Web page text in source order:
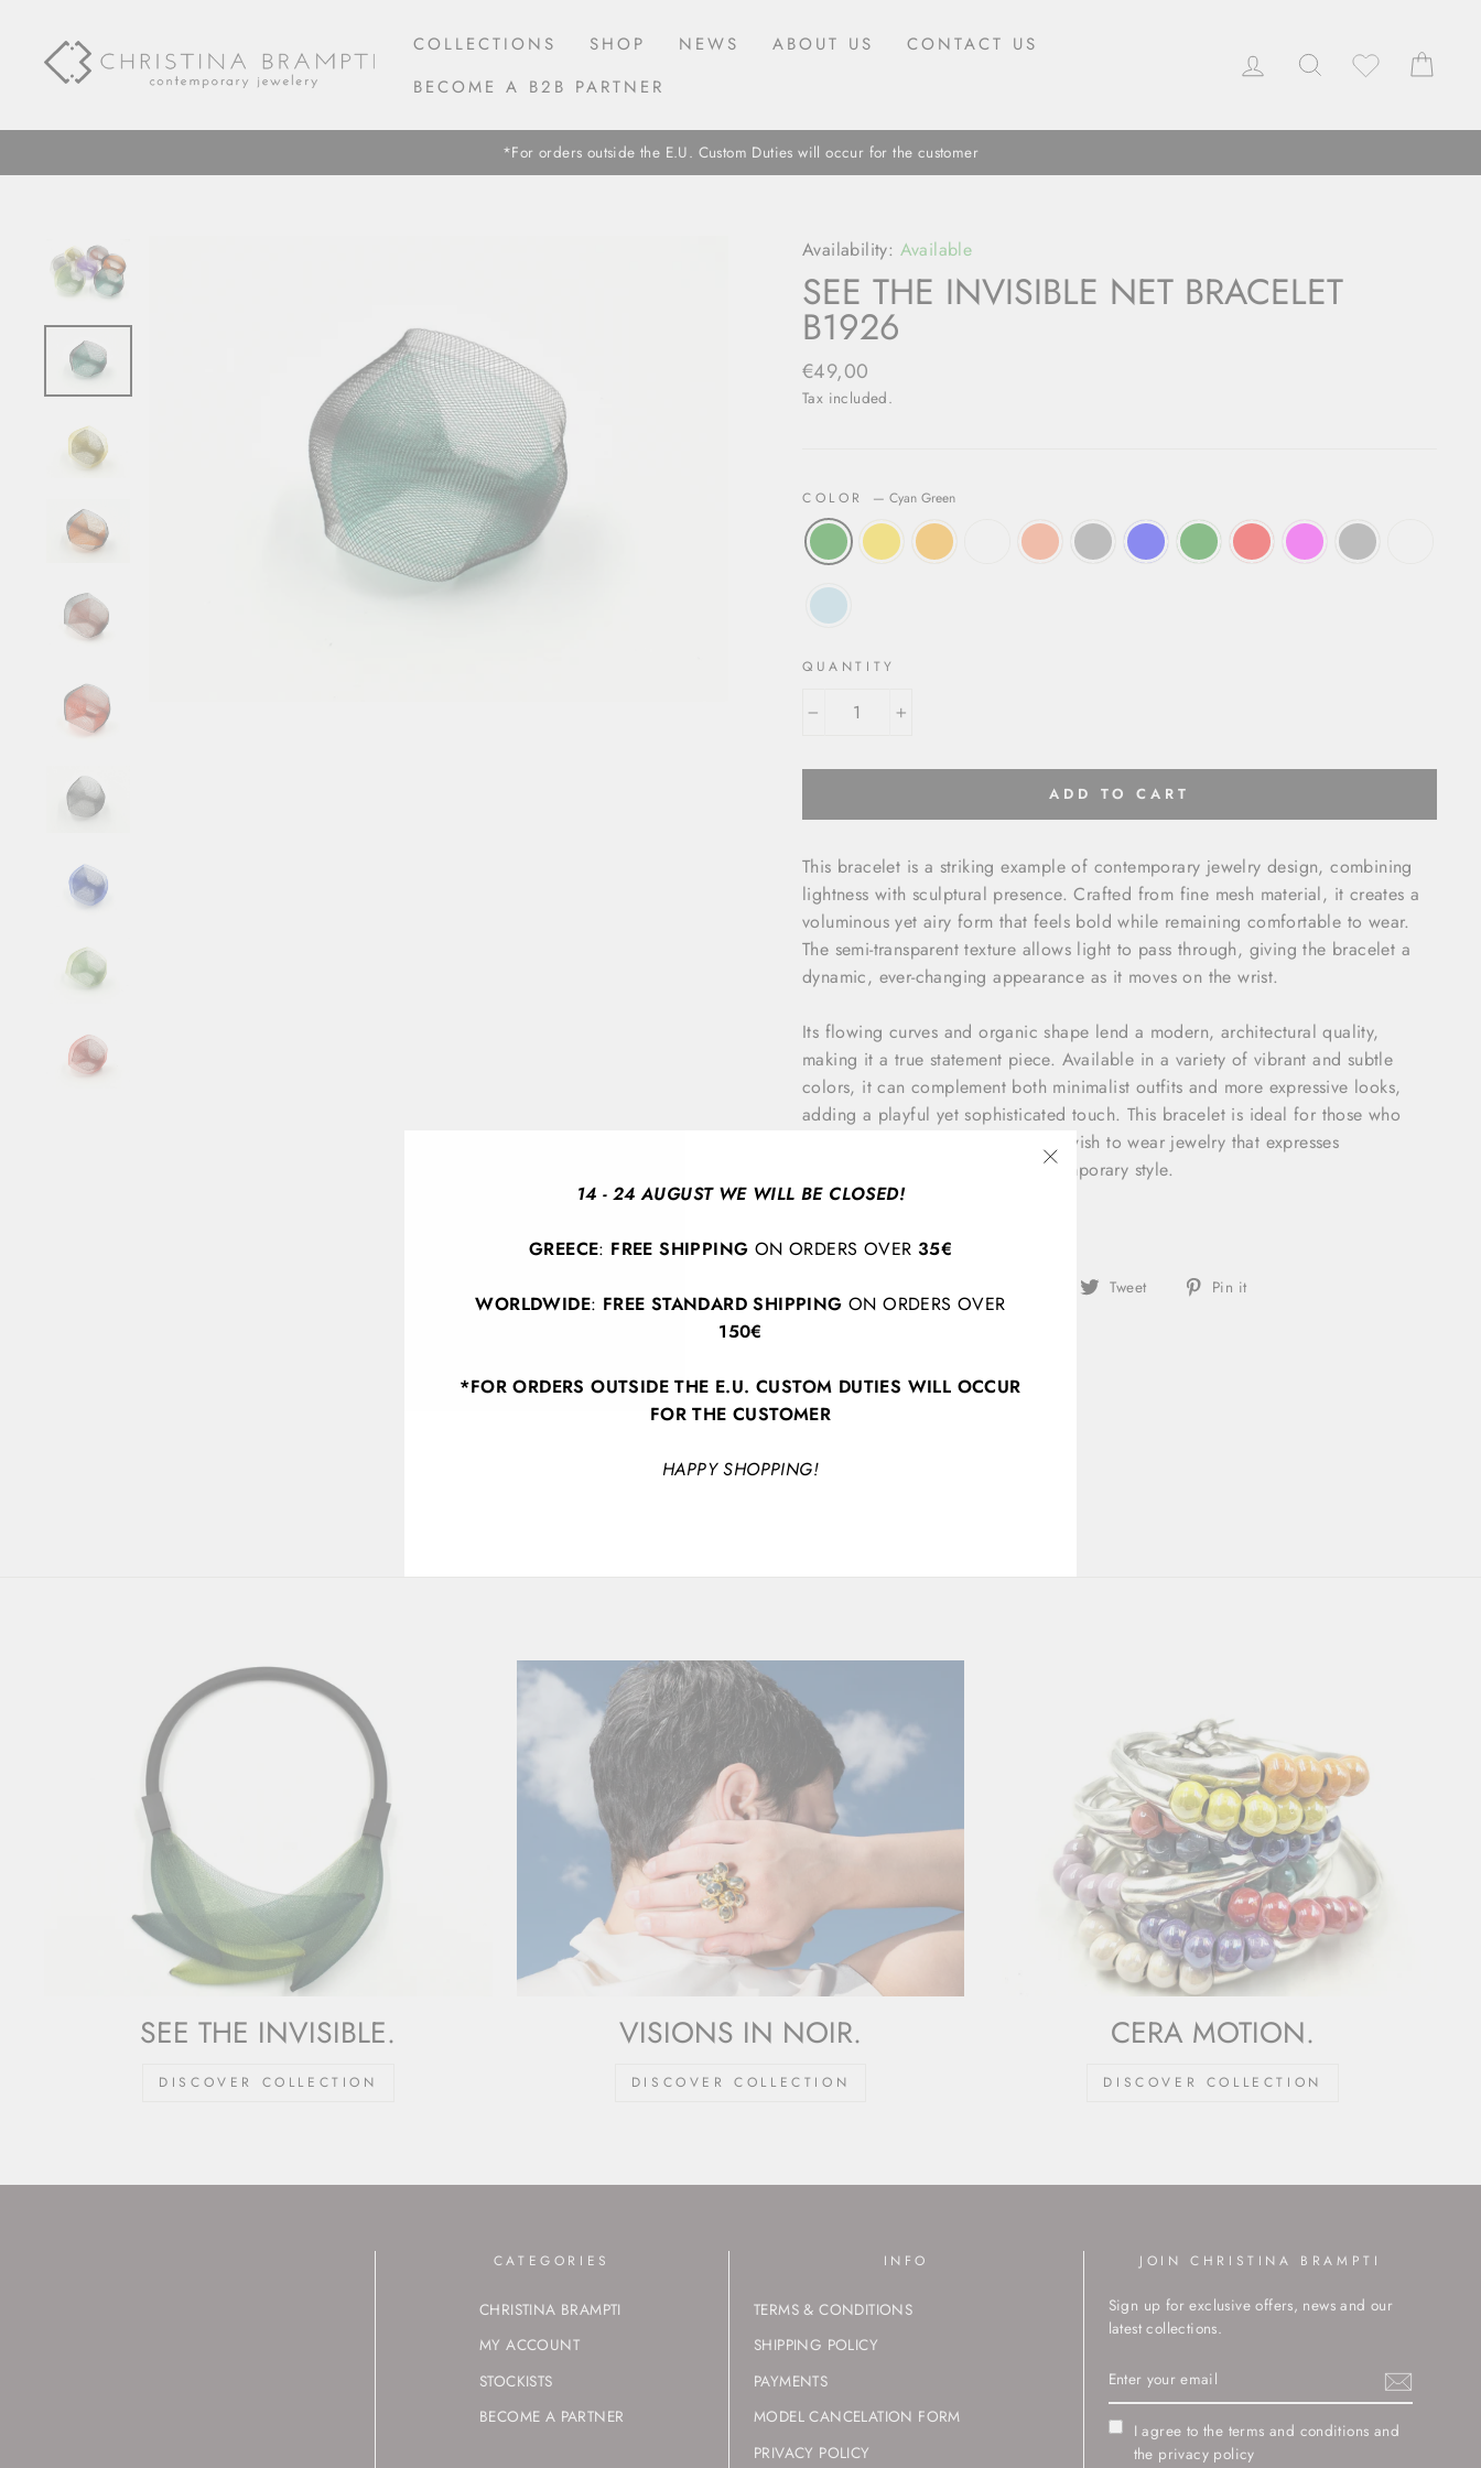
content
COLLECTIONS SHOP NEWS ABOUT US
CONTACT US
BECOME A B2B PARTNER
LOG INSEARCH
*For orders outside the E.U. Custom Duties will occur for the customer
Availability: Available
SEE THE INVISIBLE NET BRACELET
B1926
Regular
price
€49,00
Tax included.
COLOR — Cyan Green
QUANTITY
+
ADD TO CART
This bracelet is a striking example of contemporary jewelry design, combining
lightness with sculptural presence. Crafted from fine mesh material, it creates a
voluminous yet airy form that feels bold while remaining comfortable to wear.
The semi-transparent texture allows light to pass through, giving the bracelet a
dynamic, ever-changing appearance as it moves on the wrist.
Its flowing curves and organic shape lend a modern, architectural quality,
making it a true statement piece. Available in a variety of vibrant and subtle
colors, it can complement both minimalist outfits and more expressive looks,
adding a playful yet sophisticated touch. This bracelet is ideal for those who
appreciate innovative design and wish to wear jewelry that expresses
individuality, creativity, and contemporary style.
Share Tweet
Tweet Pin it
BACK TO SEE THE INVISIBLE.
SEE THE INVISIBLE.
DISCOVER COLLECTION
VISIONS IN NOIR.
DISCOVER COLLECTION
CERA MOTION.
DISCOVER COLLECTION
CATEGORIES
CHRISTINA BRAMPTI
MY ACCOUNT
STOCKISTS
BECOME A PARTNER
INFO
TERMS & CONDITIONS
SHIPPING POLICY
PAYMENTS
MODEL CANCELATION FORM
PRIVACY POLICY
JOIN CHRISTINA BRAMPTI
Sign up for exclusive offers, news and our
latest collections.
YOUR
EMAIL
I agree to the terms and conditions and
the privacy policy
14 - 24 AUGUST WE WILL BE CLOSED!
GREECE: FREE SHIPPING ON ORDERS OVER 35€
WORLDWIDE: FREE STANDARD SHIPPING ON ORDERS OVER
150€
*FOR ORDERS OUTSIDE THE E.U. CUSTOM DUTIES WILL OCCUR
FOR THE CUSTOMER
HAPPY SHOPPING!
"Close